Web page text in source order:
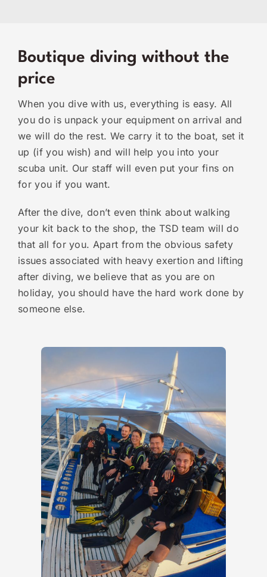
Boutique diving without the
price
When you dive with us, everything is easy. All
you do is unpack your equipment on arrival and
we will do the rest. We carry it to the boat, set it
up (if you wish) and will help you into your
scuba unit. Our staff will even put your fins on
for you if you want.
After the dive, don’t even think about walking
your kit back to the shop, the TSD team will do
that all for you. Apart from the obvious safety
issues associated with heavy exertion and lifting
after diving, we believe that as you are on
holiday, you should have the hard work done by
someone else.